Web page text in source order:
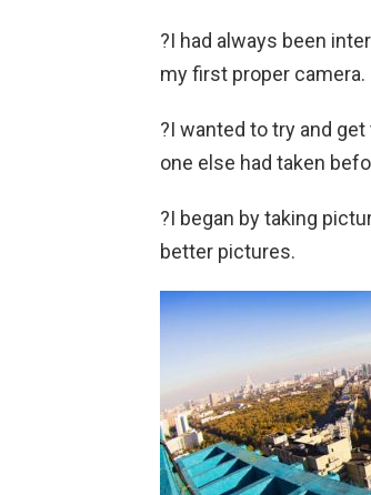
?I had always been
my first proper camera.
?I wanted to try and
one else had taken
?I began by taking
better pictures.